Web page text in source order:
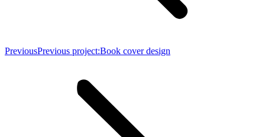
PreviousPrevious project:Book cover design